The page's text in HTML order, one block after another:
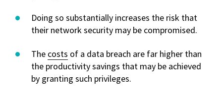
Doing so substantially increases the risk that
their network security may be compromised.
The costs of a data breach are far higher than
the productivity savings that may be achieved
by granting such privileges.